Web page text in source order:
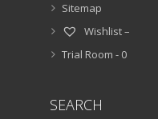
Sitemap
Wishlist –
Trial Room - 0
SEARCH